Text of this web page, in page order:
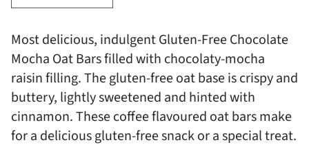
Most delicious, indulgent Gluten-Free Chocolate
Mocha Oat Bars filled with chocolaty-mocha
raisin filling. The gluten-free oat base is crispy and
buttery, lightly sweetened and hinted with
cinnamon. These coffee flavoured oat bars make
for a delicious gluten-free snack or a special treat.